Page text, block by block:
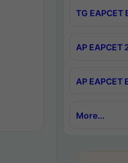
TG
AP
AP
More...